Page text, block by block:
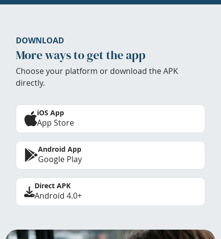
DOWNLOAD
More ways to get the app
Choose your platform or download the APK
directly.
iOS App
App Store
Android App
Google Play
Direct APK
Android 4.0+